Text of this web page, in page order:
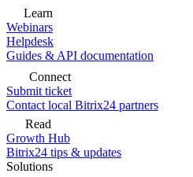
Learn
Webinars
Helpdesk
Guides & API documentation
Connect
Submit ticket
Contact local Bitrix24 partners
Read
Growth Hub
Bitrix24 tips & updates
Solutions